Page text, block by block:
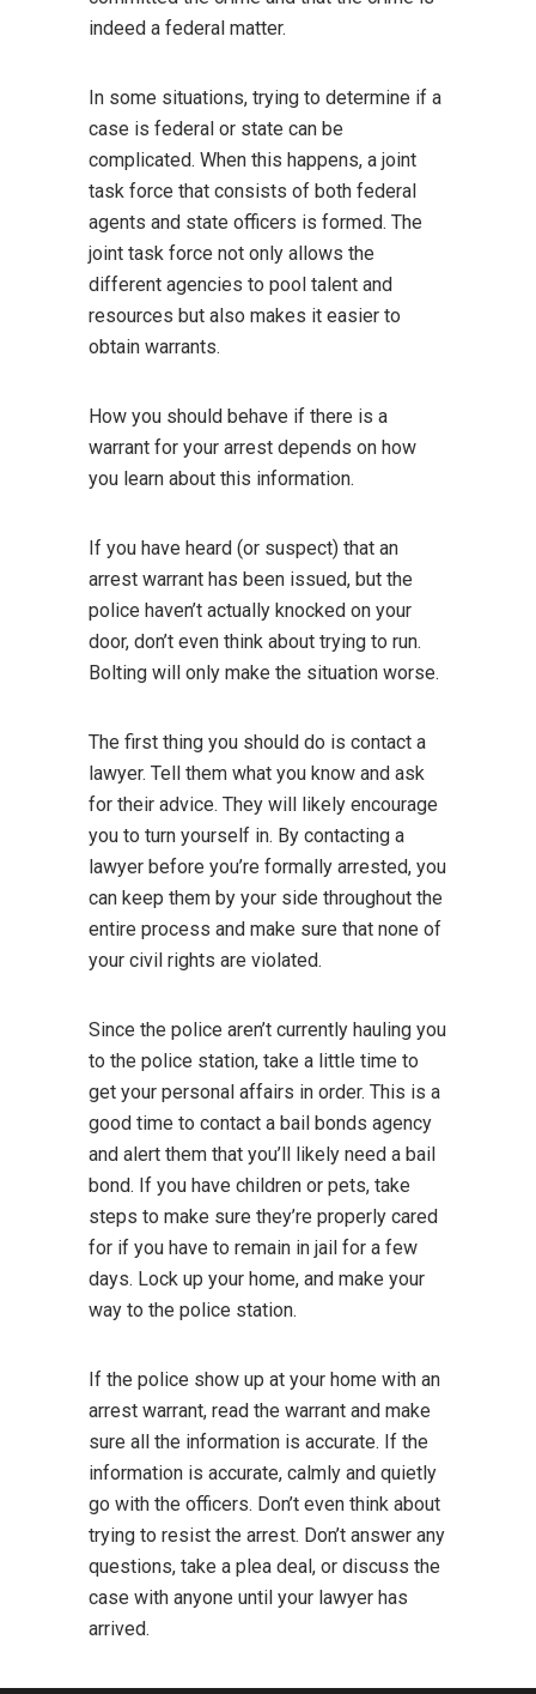
indeed a federal matter.
In some situations, trying to determine if a
case is federal or state can be
complicated. When this happens, a joint
task force that consists of both federal
agents and state officers is formed. The
joint task force not only allows the
different agencies to pool talent and
resources but also makes it easier to
obtain warrants.
How you should behave if there is a
warrant for your arrest depends on how
you learn about this information.
If you have heard (or suspect) that an
arrest warrant has been issued, but the
police haven’t actually knocked on your
door, don’t even think about trying to run.
Bolting will only make the situation worse.
The first thing you should do is contact a
lawyer. Tell them what you know and ask
for their advice. They will likely encourage
you to turn yourself in. By contacting a
lawyer before you’re formally arrested, you
can keep them by your side throughout the
entire process and make sure that none of
your civil rights are violated.
Since the police aren’t currently hauling you
to the police station, take a little time to
get your personal affairs in order. This is a
good time to contact a bail bonds agency
and alert them that you’ll likely need a bail
bond. If you have children or pets, take
steps to make sure they’re properly cared
for if you have to remain in jail for a few
days. Lock up your home, and make your
way to the police station.
If the police show up at your home with an
arrest warrant, read the warrant and make
sure all the information is accurate. If the
information is accurate, calmly and quietly
go with the officers. Don’t even think about
trying to resist the arrest. Don’t answer any
questions, take a plea deal, or discuss the
case with anyone until your lawyer has
arrived.